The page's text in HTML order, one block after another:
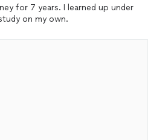
for 7 years. I learned up under
on my own.